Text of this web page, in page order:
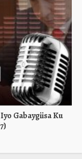
Gabaygiisa Ku